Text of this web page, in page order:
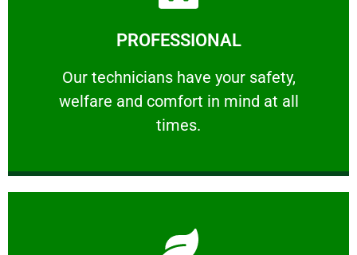
PROFESSIONAL
Our technicians have your safety,
welfare and comfort ​in mind at all
times.
PROFESSIONAL
Our technicians have your safety, welfare
Learn More